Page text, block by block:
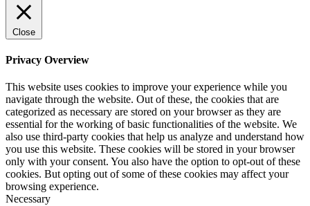
Close
Privacy Overview
This website uses cookies to improve your experience while you
navigate through the website. Out of these, the cookies that are
categorized as necessary are stored on your browser as they are
essential for the working of basic functionalities of the website. We
also use third-party cookies that help us analyze and understand how
you use this website. These cookies will be stored in your browser
only with your consent. You also have the option to opt-out of these
cookies. But opting out of some of these cookies may affect your
browsing experience.
Necessary